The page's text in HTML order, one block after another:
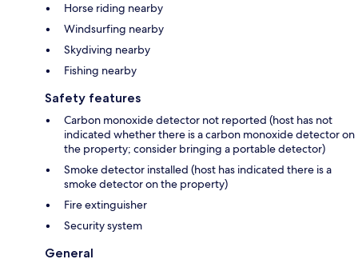
Horse riding nearby
Windsurfing nearby
Skydiving nearby
Fishing nearby
Safety features
Carbon monoxide detector not reported (host has not
indicated whether there is a carbon monoxide detector on
the property; consider bringing a portable detector)
Smoke detector installed (host has indicated there is a
smoke detector on the property)
Fire extinguisher
Security system
General